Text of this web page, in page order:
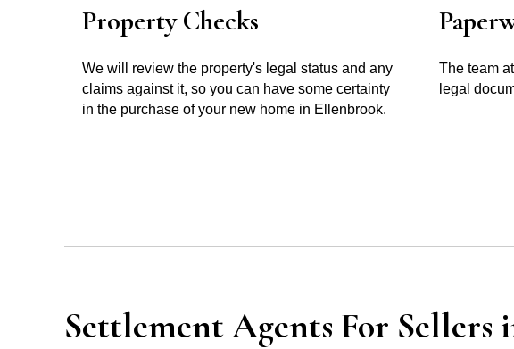
Property Checks
We will review the property's legal status and any
claims against it, so you can have some certainty
in the purchase of your new home in Ellenbrook.
The team
legal
Settlement Agents For Sellers